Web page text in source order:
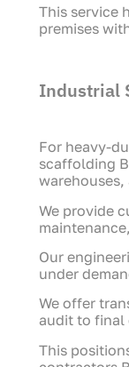
This service
premises
Industrial
For heavy-
scaffolding
We provide
Our
under
We offer
audit to final
This